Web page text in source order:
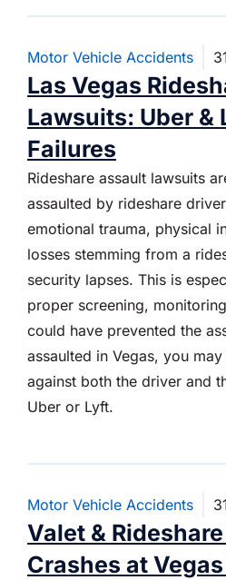
Motor Vehicle Accidents
Las Vegas
Lawsuits: Uber &
Failures
Rideshare assault lawsuits
assaulted by rideshare
emotional trauma, physical
losses stemming from a
security lapses. This is
proper screening,
could have prevented the
assaulted in Vegas, you
against both the driver and
Uber or Lyft.
Motor Vehicle Accidents
Valet &
Crashes at